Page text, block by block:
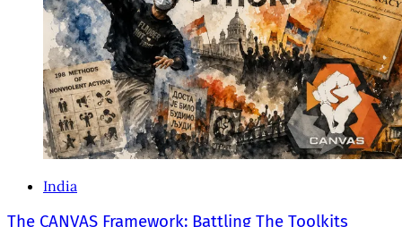
India
The CANVAS Framework: Battling The Toolkits